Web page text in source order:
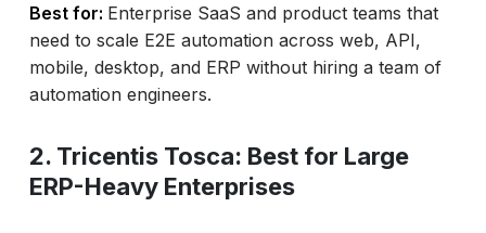
Best for: Enterprise SaaS and product teams that
need to scale E2E automation across web, API,
mobile, desktop, and ERP without hiring a team of
automation engineers.
2. Tricentis Tosca: Best for Large
ERP-Heavy Enterprises